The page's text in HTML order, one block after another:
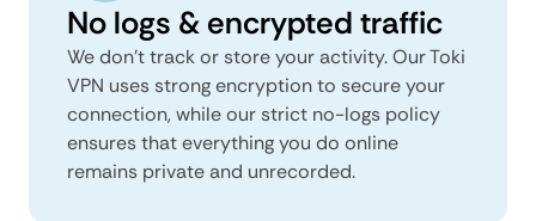
No logs & encrypted traffic
We don't track or store your activity. Our Toki
VPN uses strong encryption to secure your
connection, while our strict no-logs policy
ensures that everything you do online
remains private and unrecorded.